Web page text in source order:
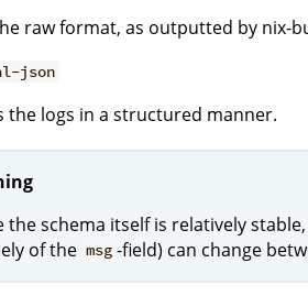
raw format, as outputted by nix-
json
the logs in a structured manner.
the schema itself is relatively
of the msg -field) can change